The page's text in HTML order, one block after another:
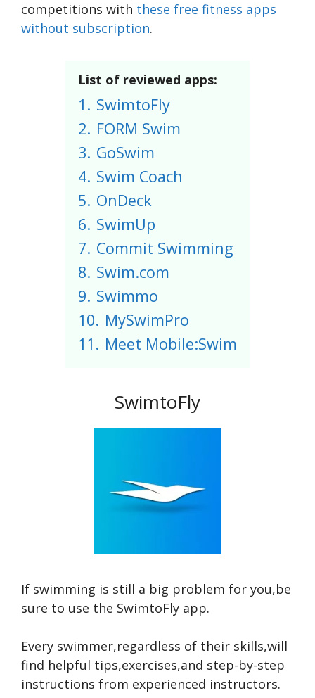
competitions with these free fitness apps
without subscription.
List of reviewed apps:
1. SwimtoFly
2. FORM Swim
3. GoSwim
4. Swim Coach
5. OnDeck
6. SwimUp
7. Commit Swimming
8. Swim.com
9. Swimmo
10. MySwimPro
11. Meet Mobile:Swim
SwimtoFly
If swimming is still a big problem for you,be
sure to use the SwimtoFly app.
Every swimmer,regardless of their skills,will
find helpful tips,exercises,and step-by-step
instructions from experienced instructors.